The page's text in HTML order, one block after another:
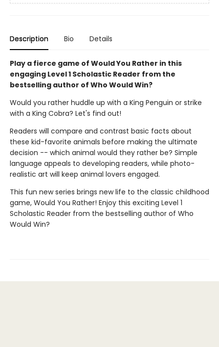
Description Bio Details
Play a fierce game of Would You Rather in this
engaging Level 1 Scholastic Reader from the
bestselling author of Who Would Win?
Would you rather huddle up with a King Penguin or strike
with a King Cobra? Let's find out!
Readers will compare and contrast basic facts about
these kid-favorite animals before making the ultimate
decision -- which animal would they rather be? Simple
language appeals to developing readers, while photo-
realistic art will keep animal lovers engaged.
This fun new series brings new life to the classic childhood
game, Would You Rather! Enjoy this exciting Level 1
Scholastic Reader from the bestselling author of Who
Would Win?